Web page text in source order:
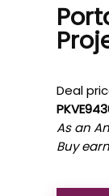
Deal
As an
Buy